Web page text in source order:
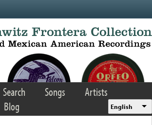
Search Songs
Artists
Blog English